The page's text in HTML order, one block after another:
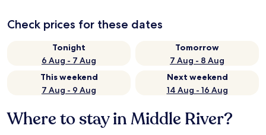
Check prices for these dates
Tonight
6 Aug - 7 Aug
Tomorrow
7 Aug - 8 Aug
This weekend
7 Aug - 9 Aug
Next weekend
14 Aug - 16 Aug
Where to stay in Middle River?